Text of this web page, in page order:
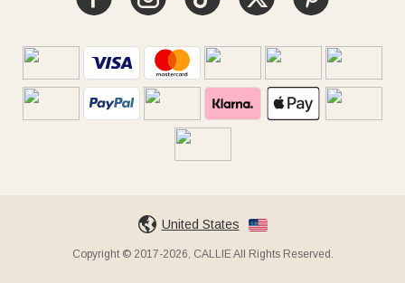
United States
Copyright © 2017-2026, CALLIE All Rights Reserved.